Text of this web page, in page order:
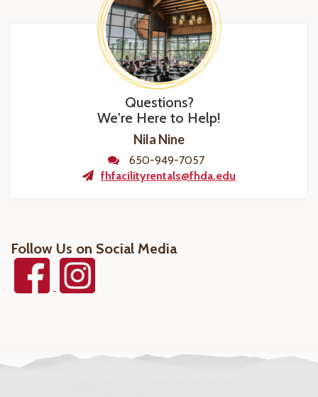
Questions?
We're Here to Help!
Nila Nine
650-949-7057
fhfacilityrentals@fhda.edu
Follow Us on Social Media